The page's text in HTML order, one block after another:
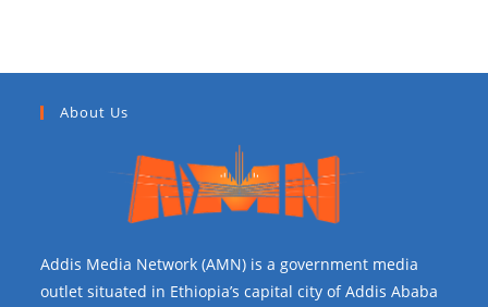
About Us
Addis Media Network (AMN) is a government media
outlet situated in Ethiopia’s capital city of Addis Ababa